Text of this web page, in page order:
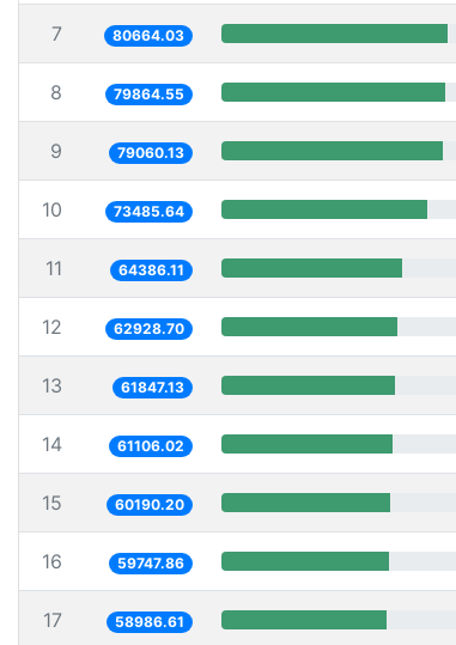
7 80664.03
8 79864.55
9 79060.13
10 73485.64
11 64386.11
12 62928.70
13 61847.13
14 61106.02
15 60190.20
16 59747.86
17 58986.61